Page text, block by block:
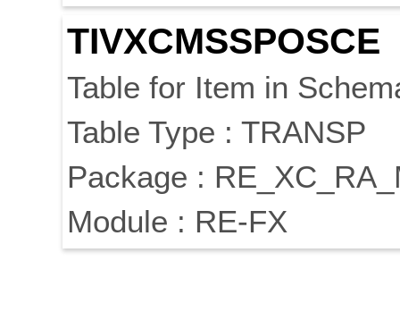
TIVXCMSSPOSCE
Table for Item in
Table Type : TRANSP
Package :
Module : RE-FX